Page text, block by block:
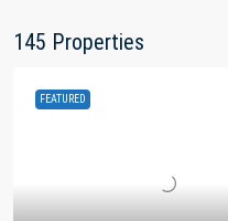
145 Properties
FEATURED